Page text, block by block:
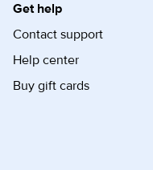
Get help
Contact support
Help center
Buy gift cards